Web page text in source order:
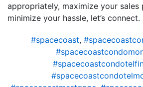
appropriately, maximize your sales
minimize your hassle, let’s connect.
#spacecoast,